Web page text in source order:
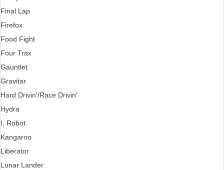
Final Lap
Firefox
Food Fight
Four Trax
Gauntlet
Gravitar
Hard Drivin'/Race Drivin'
Hydra
I, Robot
Kangaroo
Liberator
Lunar Lander